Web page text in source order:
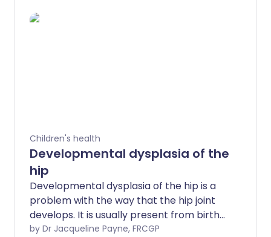
Children's health
Developmental dysplasia of the
hip
Developmental dysplasia of the hip is a
problem with the way that the hip joint
develops. It is usually present from birth
although may develop later. It is more
by Dr Jacqueline Payne, FRCGP